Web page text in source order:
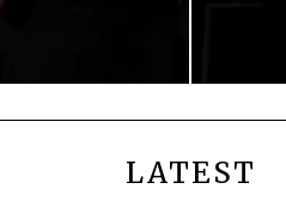
LATEST